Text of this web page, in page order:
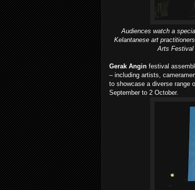
Audiences watch a
Kelantanese art
Arts Festival
Gerak Angin festival
– including artists,
to showcase a diverse range
September to 2 October.